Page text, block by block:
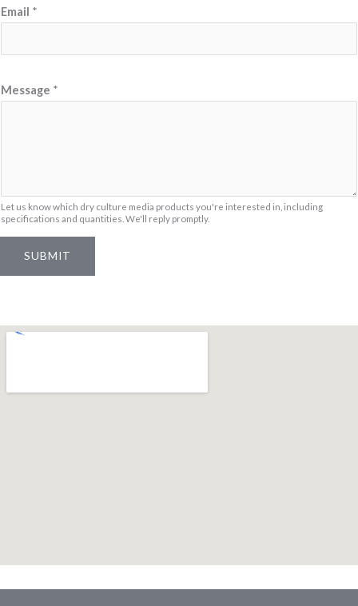
l
a
e
Email *
Message *
Let us know which dry culture media products you're interested in, including
specifications and quantities. We'll reply promptly.
SUBMIT